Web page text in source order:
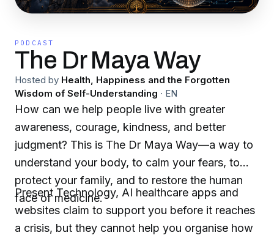
PODCAST
The Dr Maya Way
Hosted by Health, Happiness and the Forgotten
Wisdom of Self-Understanding · EN
How can we help people live with greater
awareness, courage, kindness, and better
judgment? This is The Dr Maya Way—a way to
understand your body, to calm your fears, to
protect your family, and to restore the human
face of medicine.
Present Technology, AI healthcare apps and
websites claim to support you before it reaches
a crisis, but they cannot help you organise how